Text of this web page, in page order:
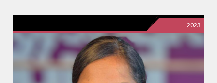
2023